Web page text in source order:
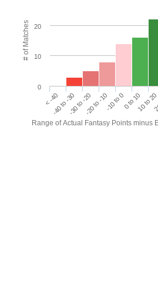
Range of Actual Fantasy Points minus
# of Matches
< -40-40 to -30-30 to -20-20 to -10-10 to 00 to 1010 to 20
0
10
20